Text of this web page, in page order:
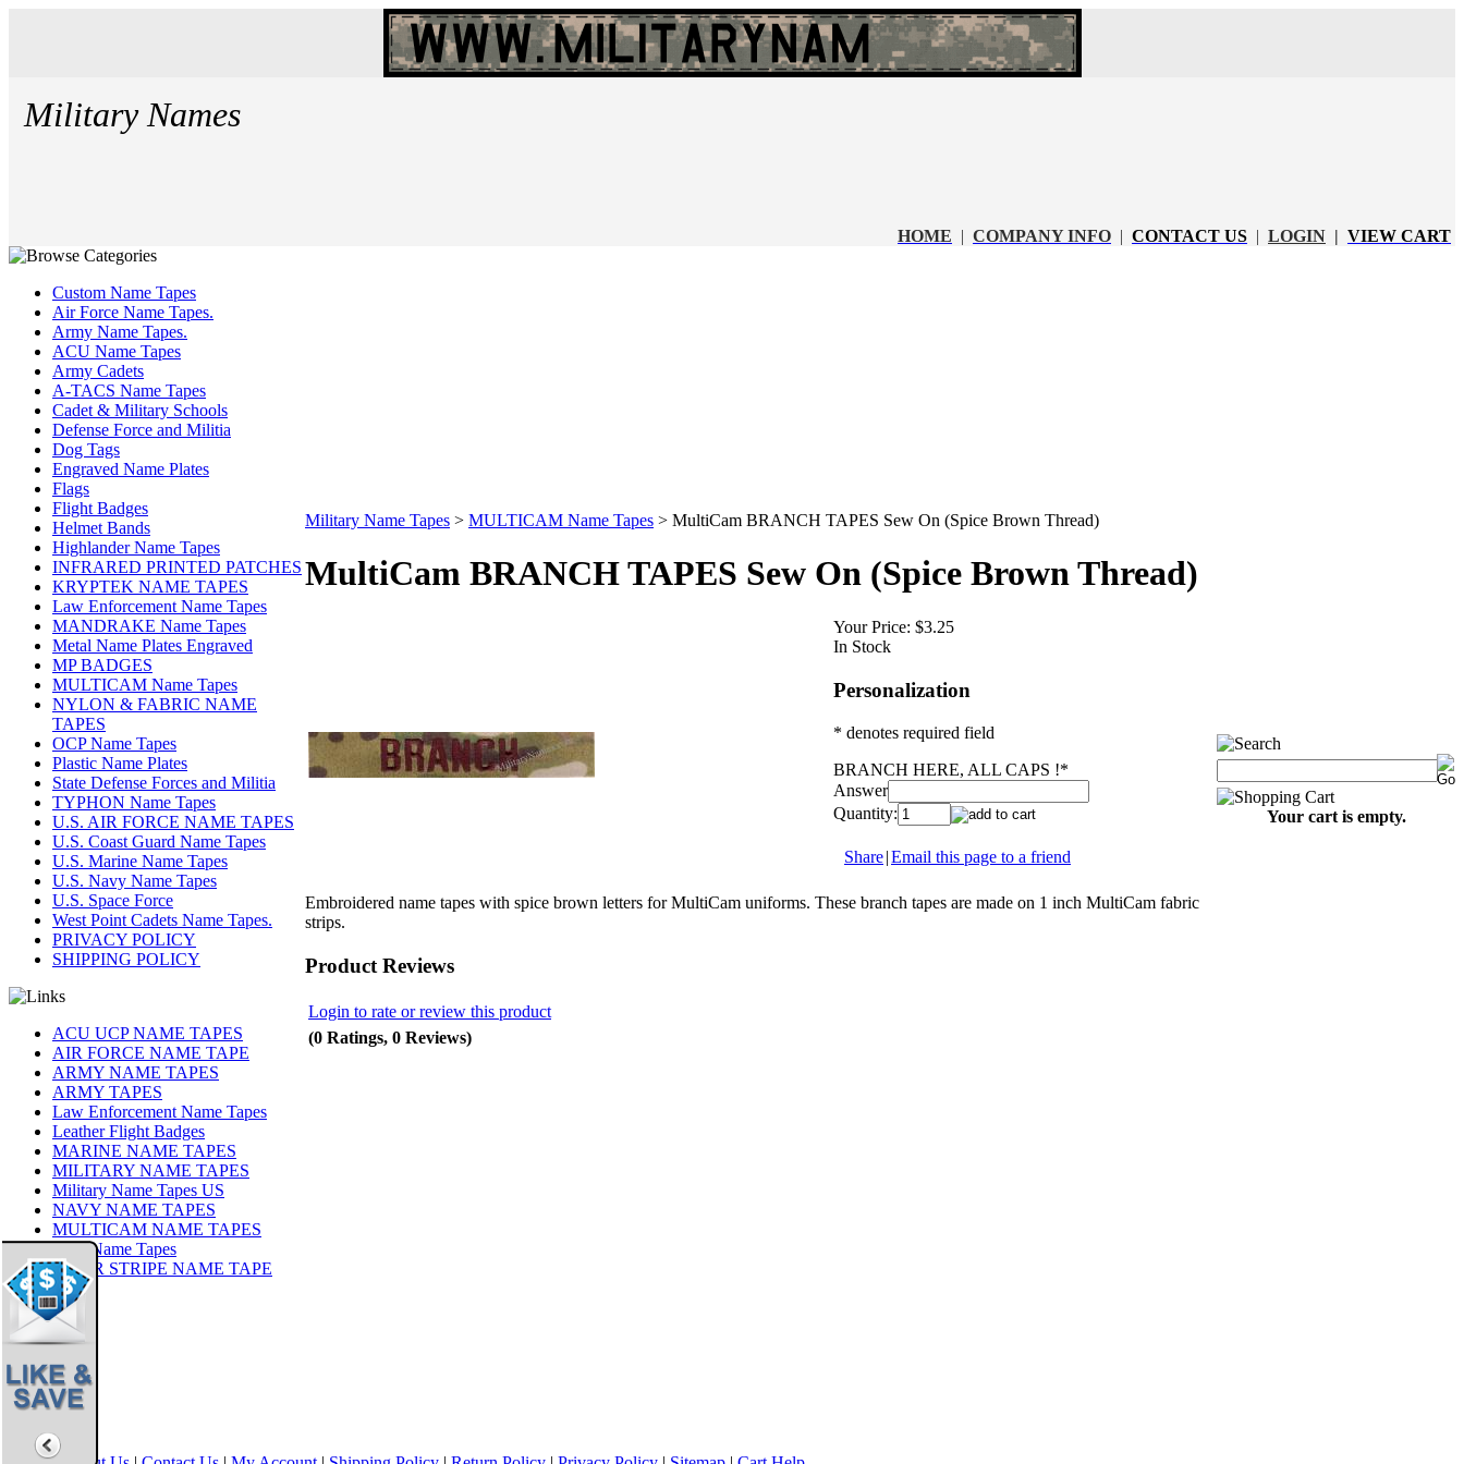
Military Names
HOME | COMPANY INFO | CONTACT US | LOGIN | VIEW CART
Custom Name Tapes
Air Force Name Tapes.
Army Name Tapes.
ACU Name Tapes
Army Cadets
A-TACS Name Tapes
Cadet & Military Schools
Defense Force and Militia
Dog Tags
Engraved Name Plates
Flags
Flight Badges
Helmet Bands
Highlander Name Tapes
INFRARED PRINTED PATCHES
KRYPTEK NAME TAPES
Law Enforcement Name Tapes
MANDRAKE Name Tapes
Metal Name Plates Engraved
MP BADGES
MULTICAM Name Tapes
NYLON & FABRIC NAME
TAPES
OCP Name Tapes
Plastic Name Plates
State Defense Forces and Militia
TYPHON Name Tapes
U.S. AIR FORCE NAME TAPES
U.S. Coast Guard Name Tapes
U.S. Marine Name Tapes
U.S. Navy Name Tapes
U.S. Space Force
West Point Cadets Name Tapes.
PRIVACY POLICY
SHIPPING POLICY
ACU UCP NAME TAPES
AIR FORCE NAME TAPE
ARMY NAME TAPES
ARMY TAPES
Law Enforcement Name Tapes
Leather Flight Badges
MARINE NAME TAPES
MILITARY NAME TAPES
Military Name Tapes US
NAVY NAME TAPES
MULTICAM NAME TAPES
OCP Name Tapes
TIGER STRIPE NAME TAPE
Share|
Military Name Tapes > MULTICAM Name Tapes > MultiCam BRANCH TAPES Sew On (Spice Brown Thread)
MultiCam BRANCH TAPES Sew On (Spice Brown Thread)
Your Price: $3.25
In Stock
Personalization
* denotes required field
BRANCH HERE, ALL CAPS !*
Answer
Quantity:
Share|Email this page to a friend
Embroidered name tapes with spice brown letters for MultiCam uniforms. These branch tapes are made on 1 inch MultiCam fabric
strips.
Product Reviews
Login to rate or review this product
(0 Ratings, 0 Reviews)
Your cart is empty.